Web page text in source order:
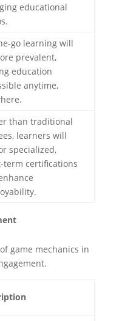
educational
go learning will
prevalent,
education
anytime,
than traditional
learners will
specialized,
term certifications
game mechanics in